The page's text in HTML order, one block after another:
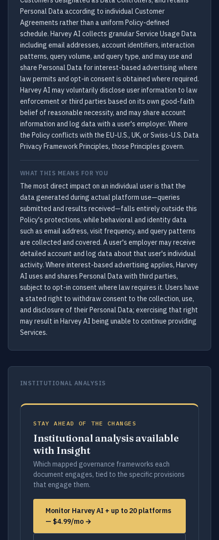
Personal Data according to individual Customer
Agreements rather than a uniform Policy-defined
schedule. Harvey AI collects granular Service Usage Data
including email addresses, account identifiers, interaction
patterns, query volume, and query type, and may use and
share Personal Data for interest-based advertising where
law permits and opt-in consent is obtained where required.
Harvey AI may voluntarily disclose user information to law
enforcement or third parties based on its own good-faith
belief of reasonable necessity, and may share account
information and log data with a user's employer. Where
the Policy conflicts with the EU-U.S., UK, or Swiss-U.S. Data
Privacy Framework Principles, those Principles govern.
WHAT THIS MEANS FOR YOU
The most direct impact on an individual user is that the
data generated during actual platform use—queries
submitted and results received—falls entirely outside this
Policy's protections, while behavioral and identity data
such as email address, visit frequency, and query patterns
are collected and covered. A user's employer may receive
detailed account and log data about that user's individual
activity. Where interest-based advertising applies, Harvey
AI uses and shares Personal Data with third parties,
subject to opt-in consent where law requires it. Users have
a stated right to withdraw consent to the collection, use,
and disclosure of their Personal Data; exercising that right
may result in Harvey AI being unable to continue providing
Services.
INSTITUTIONAL ANALYSIS
STAY AHEAD OF THE CHANGES
Institutional analysis available
with Insight
Which mapped governance frameworks each
document engages, tied to the specific provisions
that engage them.
Monitor Harvey AI + up to 20 platforms
— $4.99/mo →